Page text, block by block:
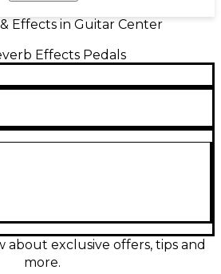
Effects in Guitar Center
Effects Pedals
Magic effect pedal in great
jacks, true-bypass style
power compatibility makes it
any pedalboard and signal
about exclusive offers, tips and
more.